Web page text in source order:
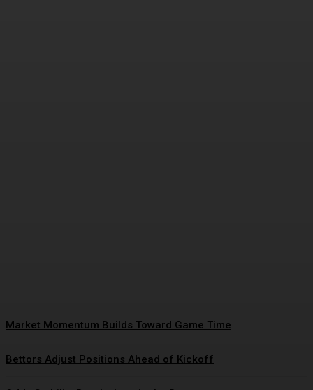
Market Momentum Builds Toward Game Time
Bettors Adjust Positions Ahead of Kickoff